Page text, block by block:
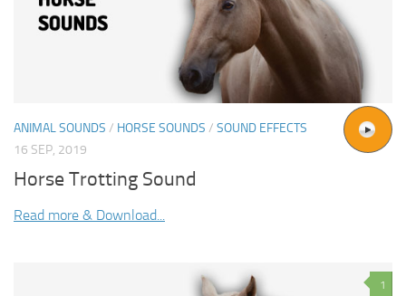
ANIMAL SOUNDS / HORSE SOUNDS / SOUND EFFECTS
16 SEP, 2019
Horse Trotting Sound
Read more & Download...
1